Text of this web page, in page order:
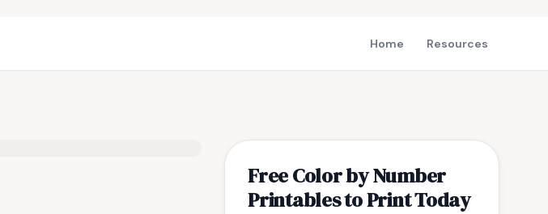
Home Resources
Free Color by Number
Printables to Print Today